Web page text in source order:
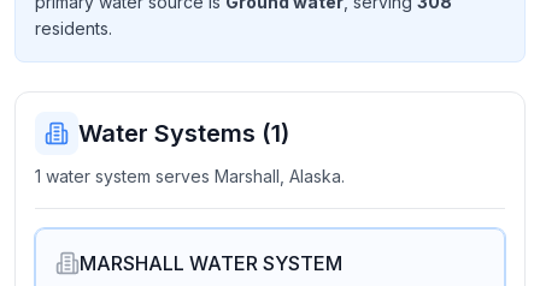
Help us
improve
residents.
Water Systems (1)
1 water system serves Marshall, Alaska.
MARSHALL WATER SYSTEM